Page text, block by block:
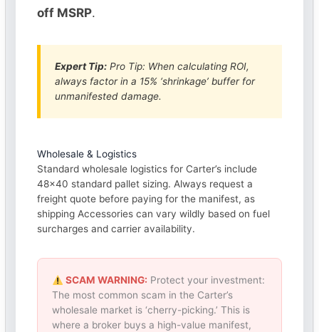
off MSRP.
Expert Tip: Pro Tip: When calculating ROI,
always factor in a 15% ‘shrinkage’ buffer for
unmanifested damage.
Wholesale & Logistics
Standard wholesale logistics for Carter’s include
48×40 standard pallet sizing. Always request a
freight quote before paying for the manifest, as
shipping Accessories can vary wildly based on fuel
surcharges and carrier availability.
SCAM WARNING: Protect your investment:
The most common scam in the Carter’s
wholesale market is ‘cherry-picking.’ This is
where a broker buys a high-value manifest,